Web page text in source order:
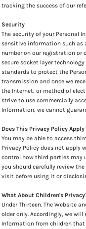
tracking the success of our
Security
The security of your Personal
sensitive information such as
number on our registration or
secure socket layer
standards to protect the
transmission and once we
the Internet, or method of
strive to use commercially
Information, we cannot
Does This Privacy Policy
You may be able to access
Privacy Policy does not apply
control how third parties may
you should carefully review
visit before using it or
What About Children's
Under Thirteen. The Website
older only. Accordingly, we
Information from children that